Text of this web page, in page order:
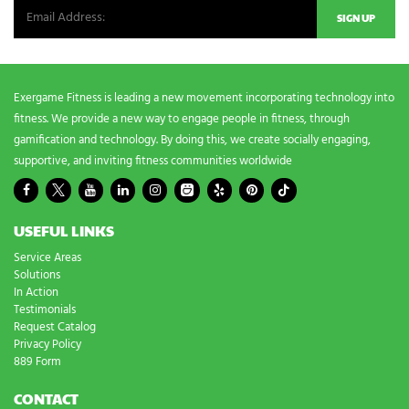
s
?
Exergame Fitness is leading a new movement incorporating technology into
fitness. We provide a new way to engage people in fitness, through
gamification and technology. By doing this, we create socially engaging,
supportive, and inviting fitness communities worldwide
USEFUL LINKS
Service Areas
Solutions
In Action
Testimonials
Request Catalog
Privacy Policy
889 Form
CONTACT